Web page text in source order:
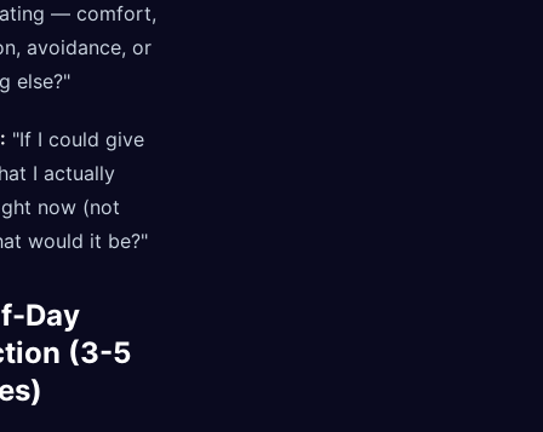
— comfort,
avoidance, or
else?"
"If I could give
I actually
now (not
would it be?"
Day
(3-5